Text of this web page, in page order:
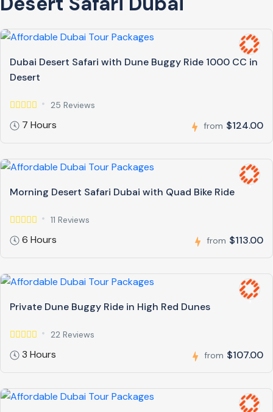
Dubai Desert Safari with Dune Buggy Ride 1000 CC in
Desert
25 Reviews
7 Hours from $124.00
Morning Desert Safari Dubai with Quad Bike Ride
11 Reviews
6 Hours from $113.00
Private Dune Buggy Ride in High Red Dunes
22 Reviews
3 Hours from $107.00